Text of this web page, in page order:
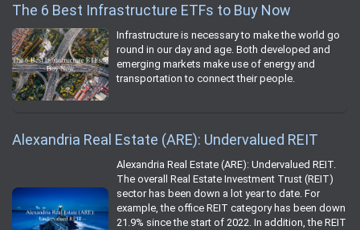
The 6 Best Infrastructure ETFs to Buy Now
Infrastructure is necessary to make the world go
round in our day and age. Both developed and
emerging markets make use of energy and
transportation to connect their people.
Alexandria Real Estate (ARE): Undervalued REIT
Alexandria Real Estate (ARE): Undervalued REIT.
The overall Real Estate Investment Trust (REIT)
sector has been down a lot year to date. For
example, the office REIT category has been down
21.9% since the start of 2022. In addition, the REIT